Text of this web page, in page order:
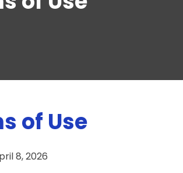
of Use
8, 2026